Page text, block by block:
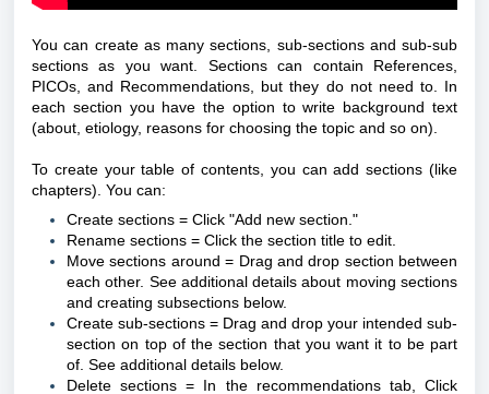
You can create as many sections, sub-sections and sub-sub
sections as you want. Sections can contain References,
PICOs, and Recommendations, but they do not need to. In
each section you have the option to write background text
(about, etiology, reasons for choosing the topic and so on).
To create your table of contents, you can add sections (like
chapters). You can:
Create sections = Click "Add new section."
Rename sections = Click the section title to edit.
Move sections around = Drag and drop section between
each other. See additional details about moving sections
and creating subsections below.
Create sub-sections = Drag and drop your intended sub-
section on top of the section that you want it to be part
of. See additional details below.
Delete sections = In the recommendations tab, Click